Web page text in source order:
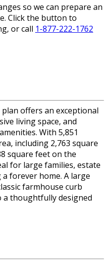
so we can prepare an
Click the button to
or call 1-877-222-1762
offers an exceptional
living space, and
With 5,851
including 2,763 square
square feet on the
for large families, estate
forever home. A large
farmhouse curb
a thoughtfully designed
spaces with private
for everyday living and
to the outdoors. At the